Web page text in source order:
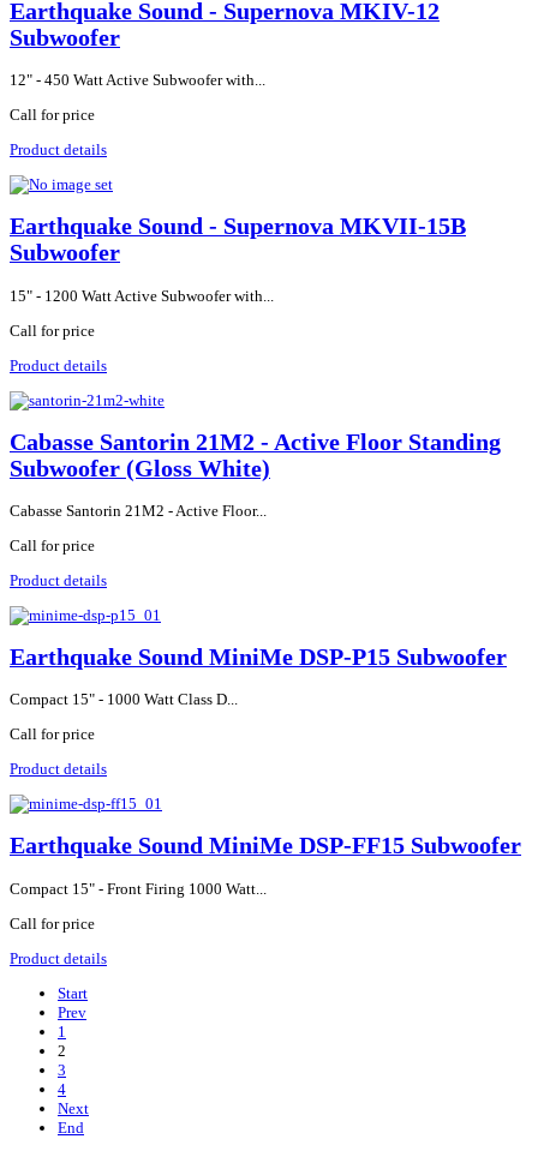
Earthquake Sound - Supernova MKIV-12
Subwoofer
12" - 450 Watt Active Subwoofer with...
Call for price
Product details
Earthquake Sound - Supernova MKVII-15B
Subwoofer
15" - 1200 Watt Active Subwoofer with...
Call for price
Product details
Cabasse Santorin 21M2 - Active Floor Standing
Subwoofer (Gloss White)
Cabasse Santorin 21M2 - Active Floor...
Call for price
Product details
Earthquake Sound MiniMe DSP-P15 Subwoofer
Compact 15" - 1000 Watt Class D...
Call for price
Product details
Earthquake Sound MiniMe DSP-FF15 Subwoofer
Compact 15" - Front Firing 1000 Watt...
Call for price
Product details
Start
Prev
1
2
3
4
Next
End